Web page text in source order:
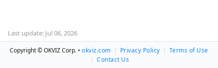
Last update: Jul 06, 2026
Copyright © OKVIZ Corp. •okviz.com | Privacy Policy | Terms of Use
| Contact Us